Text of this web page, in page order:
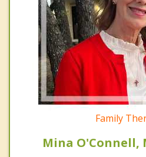
Family
Mina O'Connell,